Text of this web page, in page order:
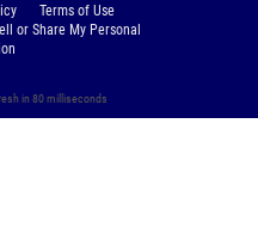
Terms of Use
or Share My Personal
in 80 milliseconds